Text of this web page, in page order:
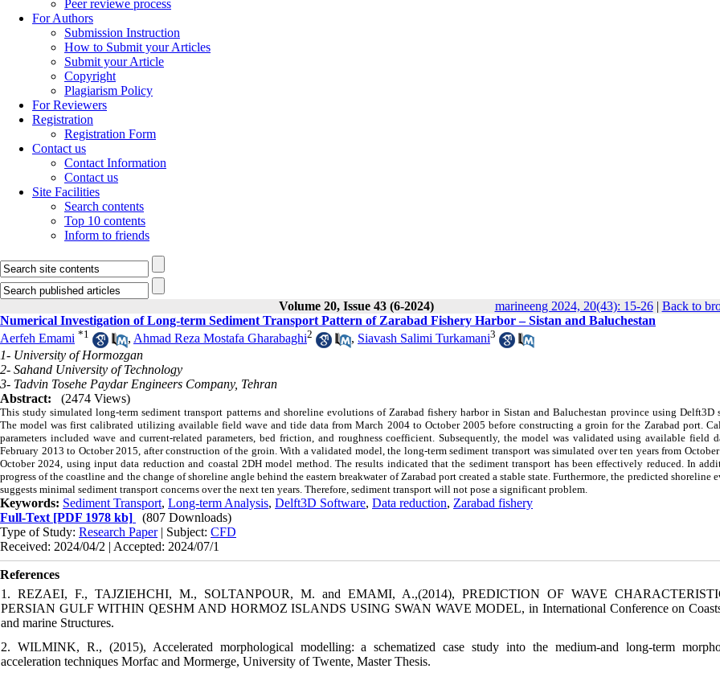
Peer reviewe process
For Authors
Submission Instruction
How to Submit your Articles
Submit your Article
Copyright
Plagiarism Policy
For Reviewers
Registration
Registration Form
Contact us
Contact Information
Contact us
Site Facilities
Search contents
Top 10 contents
Inform to friends
Volume 20, Issue 43 (6-2024) marineeng 2024, 20(43): 15-26| Back to
Numerical Investigation of Long-term Sediment Transport Pattern of Zarabad Fishery Harbor – Sistan and Baluchestan
Aerfeh Emami *1 , Ahmad Reza Mostafa Gharabaghi2 , Siavash Salimi Turkamani3
1- University of Hormozgan
2- Sahand University of Technology
3- Tadvin Tosehe Paydar Engineers Company, Tehran
Abstract:
(2474 Views)
This study simulated long-term sediment transport patterns and shoreline evolutions of Zarabad fishery harbor in Sistan and Baluchestan province using Delft3D
The model was first calibrated utilizing available field wave and tide data from March 2004 to October 2005 before constructing a groin for the Zarabad port.
parameters included wave and current-related parameters, bed friction, and roughness coefficient. Subsequently, the model was validated using available field
February 2013 to October 2015, after construction of the groin. With a validated model, the long-term sediment transport was simulated over ten years from
October 2024, using input data reduction and coastal 2DH model method. The results indicated that the sediment transport has been effectively reduced. In
progress of the coastline and the change of shoreline angle behind the eastern breakwater of Zarabad port created a stable state. Furthermore, the predicted shoreline
suggests minimal sediment transport concerns over the next ten years. Therefore, sediment transport will not pose a significant problem.
Keywords: Sediment Transport, Long-term Analysis, Delft3D Software, Data reduction, Zarabad fishery
Full-Text [PDF 1978 kb]
(807 Downloads)
Type of Study: Research Paper| Subject: CFD
Received: 2024/04/2 | Accepted: 2024/07/1
References
1. REZAEI, F., TAJZIEHCHI, M., SOLTANPOUR, M. and EMAMI, A.,(2014), PREDICTION OF WAVE
PERSIAN GULF WITHIN QESHM AND HORMOZ ISLANDS USING SWAN WAVE MODEL, in International Conference on
and marine Structures.
2. WILMINK, R., (2015), Accelerated morphological modelling: a schematized case study into the medium-and long-term
acceleration techniques Morfac and Mormerge, University of Twente, Master Thesis.